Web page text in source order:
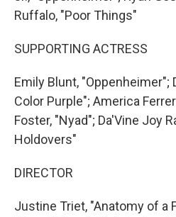
Ruffalo, "Poor Things"
SUPPORTING ACTRESS
Emily Blunt, "Oppenheimer";
Color Purple"; America
Foster, "Nyad"; Da'Vine Joy
Holdovers"
DIRECTOR
Justine Triet, "Anatomy of a